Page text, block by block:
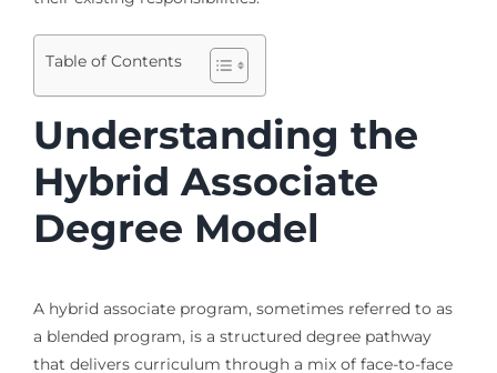
Table of Contents
Understanding the
Hybrid Associate
Degree Model
A hybrid associate program, sometimes referred to as
a blended program, is a structured degree pathway
that delivers curriculum through a mix of face-to-face